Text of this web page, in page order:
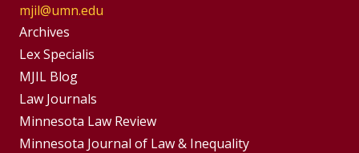
mjil@umn.edu
Group
Footer
Menu
Archives
Lex Specialis
MJIL Blog
Footer
Menus
Law Journals
Minnesota Law Review
Minnesota Journal of Law & Inequality